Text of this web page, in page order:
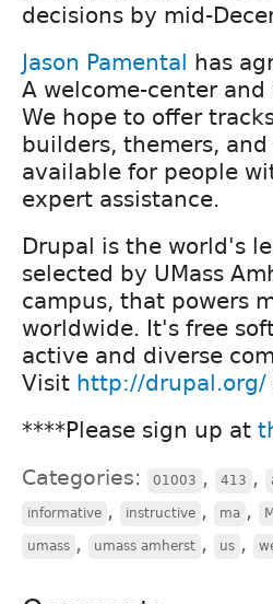
decisions by mid-
Jason Pamental has
A welcome-center
We hope to offer
builders, themers,
available for people
expert assistance.
Drupal is the world's
selected by UMass
campus, that powers
worldwide. It's free
active and diverse
Visit http://drupal.org/
****Please sign up at
Categories: 01003 , 413 ,
informative , instructive , ma ,
umass , umass amherst , us ,